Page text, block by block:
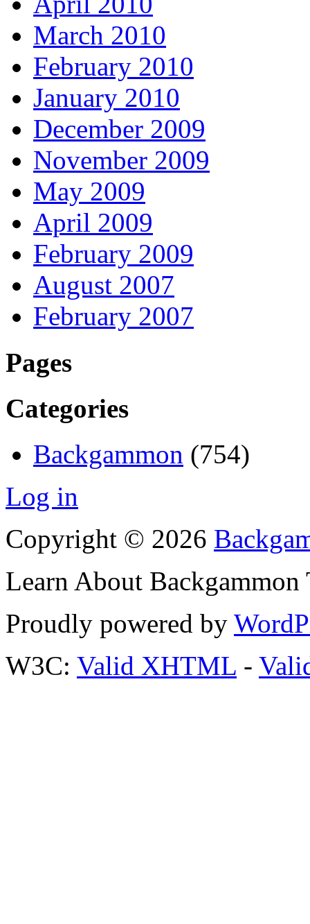
March 2010
February 2010
January 2010
December 2009
November 2009
May 2009
April 2009
February 2009
August 2007
February 2007
Pages
Categories
Backgammon (754)
Log in
Copyright © 2026
Learn About
Proudly powered by
W3C: Valid XHTML -